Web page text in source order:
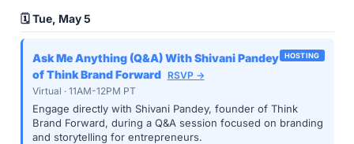
🗓️ Tue, May 5
HOSTING
Ask Me Anything (Q&A) With Shivani Pandey
of Think Brand Forward
RSVP →
Virtual · 11AM-12PM PT
Engage directly with Shivani Pandey, founder of Think
Brand Forward, during a Q&A session focused on branding
and storytelling for entrepreneurs.